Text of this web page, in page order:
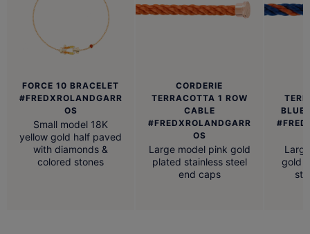
FORCE 10 BRACELET
#FREDXROLANDGARR
OS
Small model 18K
yellow gold half paved
with diamonds &
colored stones
CORDERIE
TERRACOTTA 1 ROW
CABLE
#FREDXROLANDGARR
OS
Large model pink gold
plated stainless steel
end caps
gold